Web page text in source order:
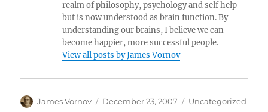
realm of philosophy, psychology and self help
but is now understood as brain function. By
understanding our brains, I believe we can
become happier, more successful people.
View all posts by James Vornov
Author
James Vornov
Posted
December 23, 2007 Categories
Uncategorized